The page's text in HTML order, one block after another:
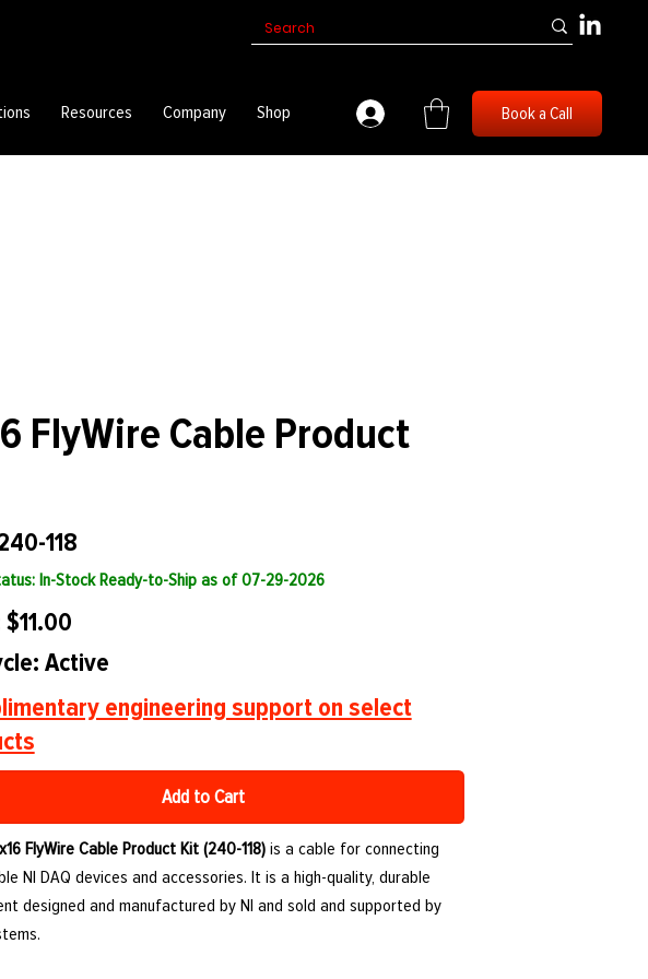
Resources Company Shop Book a Call
FlyWire Cable Product
118
In-Stock Ready-to-Ship as of 07-29-2026
Active
engineering support on select
Add to Cart
FlyWire Cable Product Kit (240-118) is a cable for connecting
NI DAQ devices and accessories. It is a high-quality, durable
designed and manufactured by NI and sold and supported by